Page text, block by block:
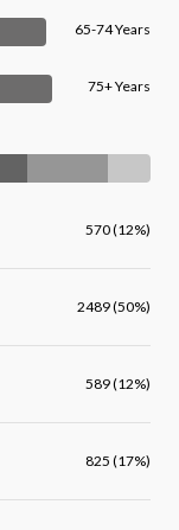
65-74 Years
75+ Years
570 (12%)
2489 (50%)
589 (12%)
825 (17%)